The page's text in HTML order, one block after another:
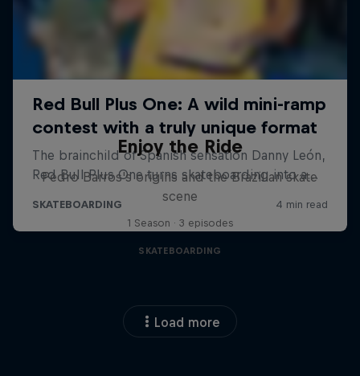
Enjoy the Ride
Pedro Barros's origins and the Brazilian skate
scene
1 Season · 3 episodes
SKATEBOARDING
Load more